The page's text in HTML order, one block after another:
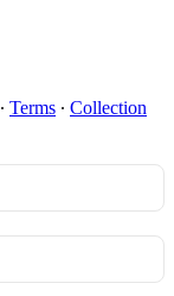
∙ Terms ∙ Collection